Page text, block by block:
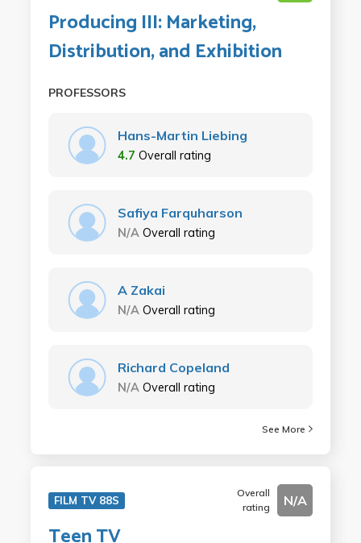
Producing III: Marketing,
Distribution, and Exhibition
PROFESSORS
Hans-Martin Liebing
4.7 Overall rating
Safiya Farquharson
N/A Overall rating
A Zakai
N/A Overall rating
Richard Copeland
N/A Overall rating
See More
FILM TV 88S
Overall
rating
N/A